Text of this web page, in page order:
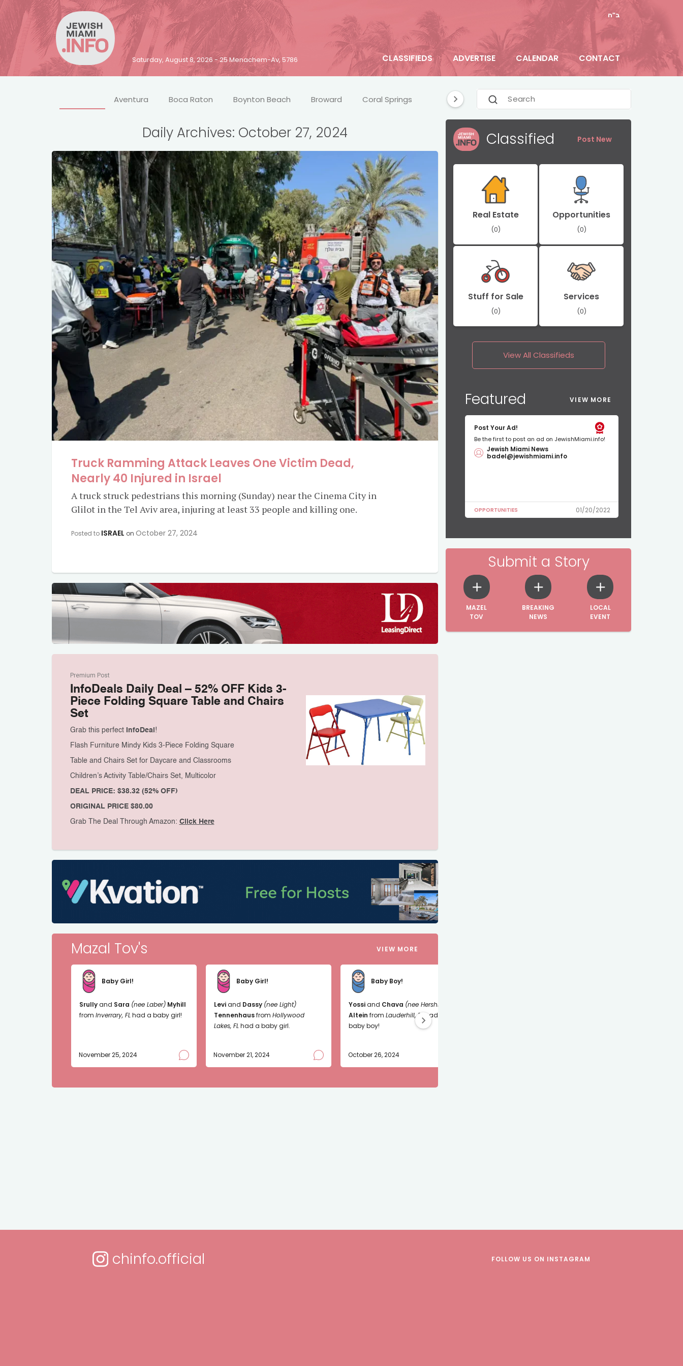
ב"ה
Saturday, August 8, 2026 - 25 Menachem-Av, 5786 CLASSIFIEDS ADVERTISE CALENDAR CONTACT
Aventura Boca Raton Boynton Beach Broward Coral Springs Crime Florida News
Daily Archives: October 27, 2024
Truck Ramming Attack Leaves One Victim Dead,
Nearly 40 Injured in Israel
A truck struck pedestrians this morning (Sunday) near the Cinema City in
Glilot in the Tel Aviv area, injuring at least 33 people and killing one.
Posted to ISRAEL on October 27, 2024
Premium Post
InfoDeals Daily Deal – 52% OFF Kids 3-
Piece Folding Square Table and Chairs
Set
Grab this perfect InfoDeal !
Flash Furniture Mindy Kids 3-Piece Folding Square
Table and Chairs Set for Daycare and Classrooms
Children’s Activity Table/Chairs Set, Multicolor
DEAL PRICE: $38.32 (52% OFF)
ORIGINAL PRICE $80.00
Grab The Deal Through Amazon: Click Here
Mazal Tov's VIEW MORE
Baby Girl!
Srullyand Sara (nee Laber) Myhill
from Inverrary, FLhad a baby girl!
November 25, 2024
Baby Girl!
Leviand Dassy (nee Light)
Tennenhausfrom Hollywood
Lakes, FLhad a baby girl.
November 21, 2024
Baby Boy!
Yossiand Chava (nee Hershkop)
Altein from Lauderhill, FL
had a
baby boy!
October 26, 2024
Classified Post New
Real Estate
(0)
Opportunities
(0)
Stuff for Sale
(0)
Services
(0)
View All Classifieds
Featured VIEW MORE
Post Your Ad!
Be the first to post an ad on JewishMiami.info!
Jewish Miami News
badel@jewishmiami.info
OPPORTUNITIES 01/20/2022
Submit a Story
MAZEL
TOV
BREAKING
NEWS
LOCAL
EVENT
chinfo.official FOLLOW US ON INSTAGRAM